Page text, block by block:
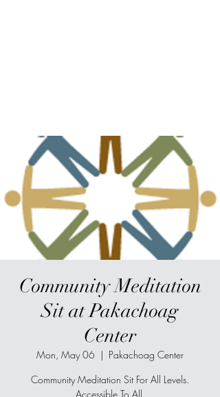
Community Meditation
Sit at Pakachoag
Center
Mon, May 06
  |
Pakachoag Center
Community Meditation Sit For All Levels.
Accessible To All.